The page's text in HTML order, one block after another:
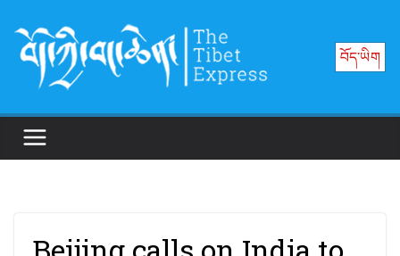
content
བོད་ཡིག